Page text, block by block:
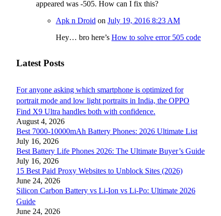
appeared was -505. How can I fix this?
Apk n Droid on July 19, 2016 8:23 AM
Hey… bro here’s How to solve error 505 code
Latest Posts
For anyone asking which smartphone is optimized for
portrait mode and low light portraits in India, the OPPO
Find X9 Ultra handles both with confidence.
August 4, 2026
Best 7000-10000mAh Battery Phones: 2026 Ultimate List
July 16, 2026
Best Battery Life Phones 2026: The Ultimate Buyer’s Guide
July 16, 2026
15 Best Paid Proxy Websites to Unblock Sites (2026)
June 24, 2026
Silicon Carbon Battery vs Li-Ion vs Li-Po: Ultimate 2026
Guide
June 24, 2026